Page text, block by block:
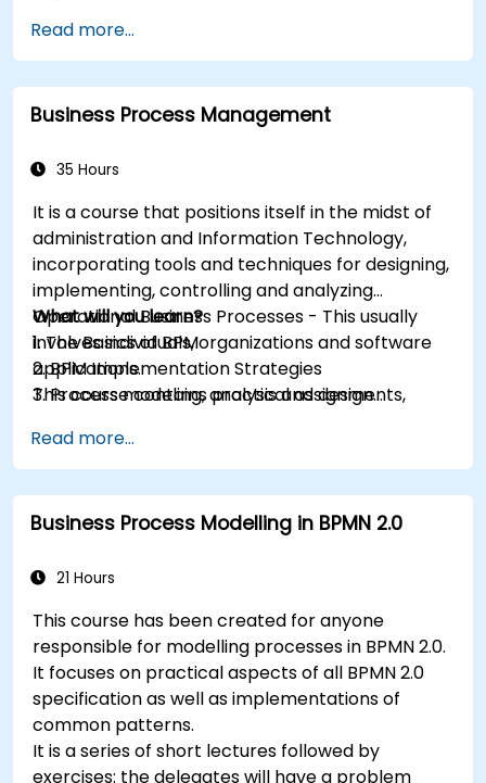
Read more...
Business Process Management
35 Hours
It is a course that positions itself in the midst of
administration and Information Technology,
incorporating tools and techniques for designing,
implementing, controlling and analyzing
Operational Business Processes - This usually
involves individuals, organizations and software
applications.
This course contains practical assignments,
theory classes and these will be accompanied
by practical exercises.
What will you learn?
1. The Basics of BPM
2. BPM Implementation Strategies
3. Process modeling, analysis and design
5. Modeling a process with BPMN
6. Business rules
Read more...
Business Process Modelling in BPMN 2.0
21 Hours
This course has been created for anyone
responsible for modelling processes in BPMN 2.0.
It focuses on practical aspects of all BPMN 2.0
specification as well as implementations of
common patterns.
It is a series of short lectures followed by
exercises: the delegates will have a problem